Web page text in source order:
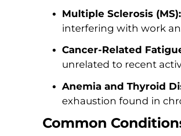
Multiple Sclerosis (MS):
interfering with work
Cancer-Related
unrelated to recent
Anemia and Thyroid
exhaustion found in
Common